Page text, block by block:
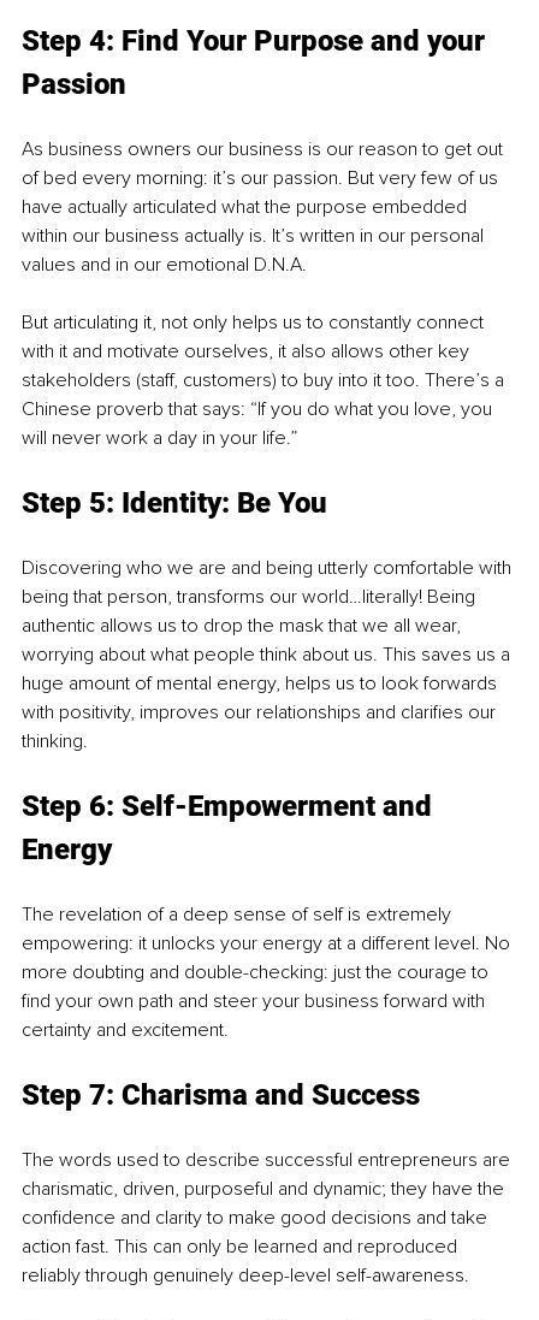
Step 4: Find Your Purpose and your
Passion
As business owners our business is our reason to get out
of bed every morning: it’s our passion. But very few of us
have actually articulated what the purpose embedded
within our business actually is. It’s written in our personal
values and in our emotional D.N.A.
But articulating it, not only helps us to constantly connect
with it and motivate ourselves, it also allows other key
stakeholders (staff, customers) to buy into it too. There’s a
Chinese proverb that says: “If you do what you love, you
will never work a day in your life.”
Step 5: Identity: Be You
Discovering who we are and being utterly comfortable with
being that person, transforms our world…literally! Being
authentic allows us to drop the mask that we all wear,
worrying about what people think about us. This saves us a
huge amount of mental energy, helps us to look forwards
with positivity, improves our relationships and clarifies our
thinking.
Step 6: Self-Empowerment and
Energy
The revelation of a deep sense of self is extremely
empowering: it unlocks your energy at a different level. No
more doubting and double-checking: just the courage to
find your own path and steer your business forward with
certainty and excitement.
Step 7: Charisma and Success
The words used to describe successful entrepreneurs are
charismatic, driven, purposeful and dynamic; they have the
confidence and clarity to make good decisions and take
action fast. This can only be learned and reproduced
reliably through genuinely deep-level self-awareness.